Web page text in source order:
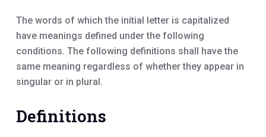
The words of which the initial letter is capitalized
have meanings defined under the following
conditions. The following definitions shall have the
same meaning regardless of whether they appear in
singular or in plural.
Definitions